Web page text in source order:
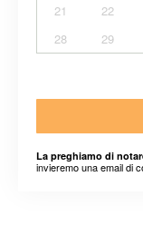
21
22
28
29
La preghiamo di
invieremo una email di